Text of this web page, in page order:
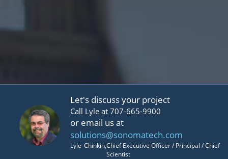
Let's discuss your project
Call Lyle at 707-665-9900
or email us at
solutions@sonomatech.com
Lyle Chinkin,Chief Executive Officer / Principal / Chief
Scientist